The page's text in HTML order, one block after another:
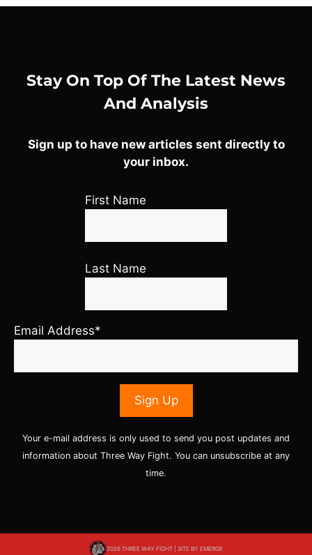
Stay On Top Of The Latest News
And Analysis
Sign up to have new articles sent directly to
your inbox.
First Name
Last Name
Email Address*
Your e-mail address is only used to send you post updates and
information about Three Way Fight. You can unsubscribe at any
time.
2026 THREE WAY FIGHT | SITE BY EMERGE